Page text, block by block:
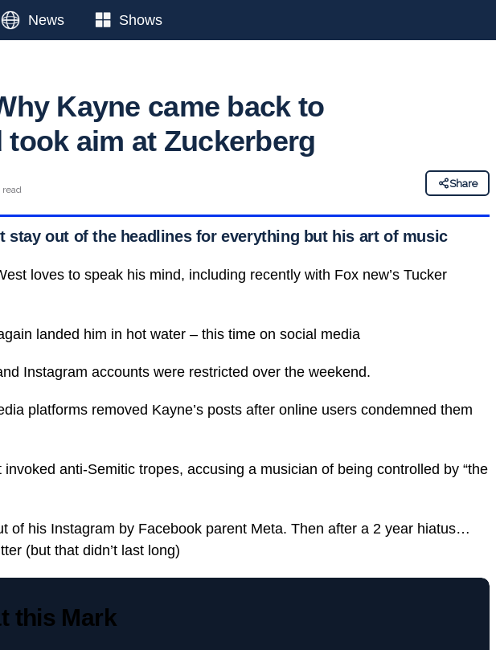
News Shows
Kayne came back to
aim at Zuckerberg
read
Share
stay out of the headlines for everything but his art of music
loves to speak his mind, including recently with Fox new’s Tucker
landed him in hot water – this time on social media
Instagram accounts were restricted over the weekend.
platforms removed Kayne’s posts after online users condemned them
anti-Semitic tropes, accusing a musician of being controlled by “the
of his Instagram by Facebook parent Meta. Then after a 2 year hiatus…
(but that didn’t last long)
this Mark